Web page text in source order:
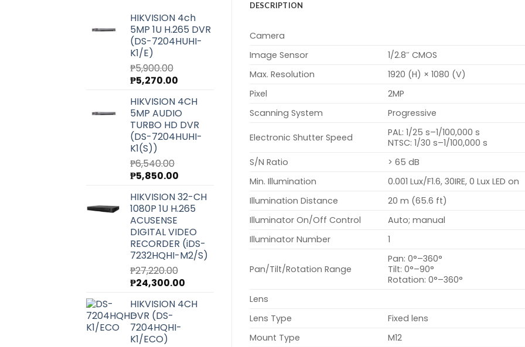
HIKVISION 4ch
5MP 1U H.265 DVR
(DS-7204HUHI-
K1/E)
₱5,900.00
Original
was:
₱5,900.00.
₱5,270.00
is:
₱5,270.00.
HIKVISION 4CH
5MP AUDIO
TURBO HD DVR
(DS-7204HUHI-
K1(S))
₱6,540.00
Original
was:
₱6,540.00.
₱5,850.00
is:
₱5,850.00.
HIKVISION 32-CH
1080P 1U H.265
ACUSENSE
DIGITAL VIDEO
RECORDER (iDS-
7232HQHI-M2/S)
₱27,220.00
Original
was:
₱27,220.00.
₱24,300.00
is:
HIKVISION 4CH
DVR (DS-
7204HQHI-
K1/ECO)
DESCRIPTION
Camera
Image Sensor
1/2.8″ CMOS
Max. Resolution
1920 (H) × 1080 (V)
Pixel
2MP
Scanning System
Progressive
Electronic Shutter Speed
PAL: 1/25 s–1/100,000 s
NTSC: 1/30 s–1/100,000 s
S/N Ratio
> 65 dB
Min. Illumination
0.001 Lux/F1.6, 30IRE, 0 Lux LED on
Illumination Distance
20 m (65.6 ft)
Illuminator On/Off Control
Auto; manual
Illuminator Number
1
Pan/Tilt/Rotation Range
Pan: 0°–360°
Tilt: 0°–90°
Rotation: 0°–360°
Lens
Lens Type
Fixed lens
Mount Type
M12